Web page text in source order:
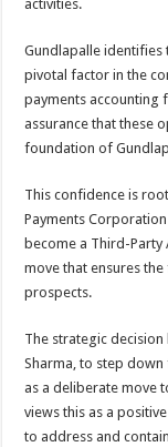
activities.
Gundlapalle identifies
pivotal factor in the
payments accounting
assurance that these
foundation of
This confidence is
Payments
become a Third-Party
move that ensures
prospects.
The strategic decision
Sharma, to step
as a deliberate move
views this as a
to address and